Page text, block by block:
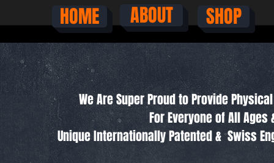
HOME ABOUT SHOP
We Are Super Proud to Provide
For Everyone of All
Unique Internationally Patented & Swiss